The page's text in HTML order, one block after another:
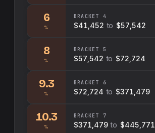
6
%
BRACKET 4
$41,452 to $57,542
8
%
BRACKET 5
$57,542 to $72,724
9.3
%
BRACKET 6
$72,724 to $371,479
10.3
%
BRACKET 7
$371,479 to $445,771